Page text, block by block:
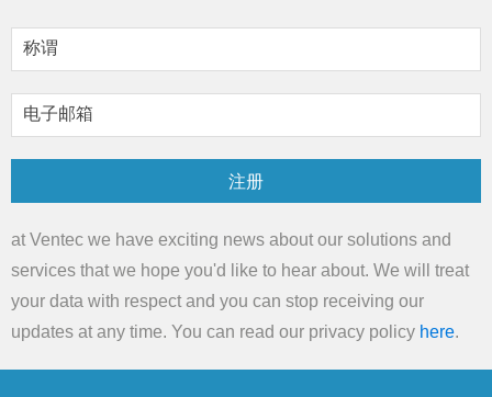
注册
at Ventec we have exciting news about our solutions and
services that we hope you'd like to hear about. We will treat
your data with respect and you can stop receiving our
updates at any time. You can read our privacy policy here.